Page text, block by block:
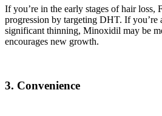
If you’re in the early stages of hair loss,
progression by targeting DHT. If you’re
significant thinning, Minoxidil may be
encourages new growth.
3. Convenience